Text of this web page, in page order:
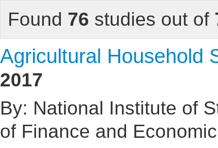
Found 76 studies out of
Agricultural Household
2017
By: National Institute of
of Finance and